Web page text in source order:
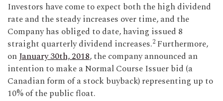
Investors have come to expect both the high dividend
rate and the steady increases over time, and the
Company has obliged to date, having issued 8
straight quarterly dividend increases.2 Furthermore,
onJanuary 30th, 2018, the company announced an
intention to make a Normal Course Issuer bid (a
Canadian form of a stock buyback) representing up to
10% of the public float.